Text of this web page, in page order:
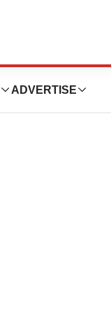
ADVERTISE